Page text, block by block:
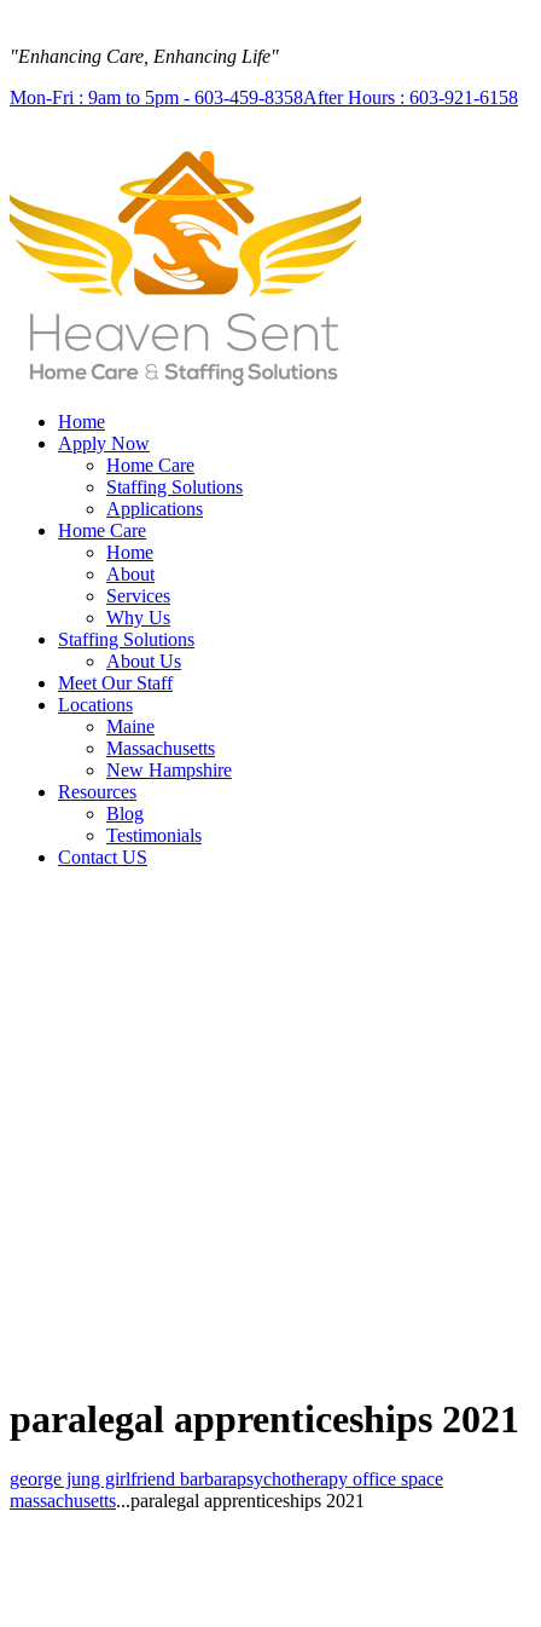
"Enhancing Care, Enhancing Life"
Mon-Fri : 9am to 5pm - 603-459-8358After Hours : 603-921-6158
Home
Apply Now
Home Care
Staffing Solutions
Applications
Home Care
Home
About
Services
Why Us
Staffing Solutions
About Us
Meet Our Staff
Locations
Maine
Massachusetts
New Hampshire
Resources
Blog
Testimonials
Contact US
paralegal apprenticeships 2021
george jung girlfriend barbarapsychotherapy office space
massachusetts...paralegal apprenticeships 2021